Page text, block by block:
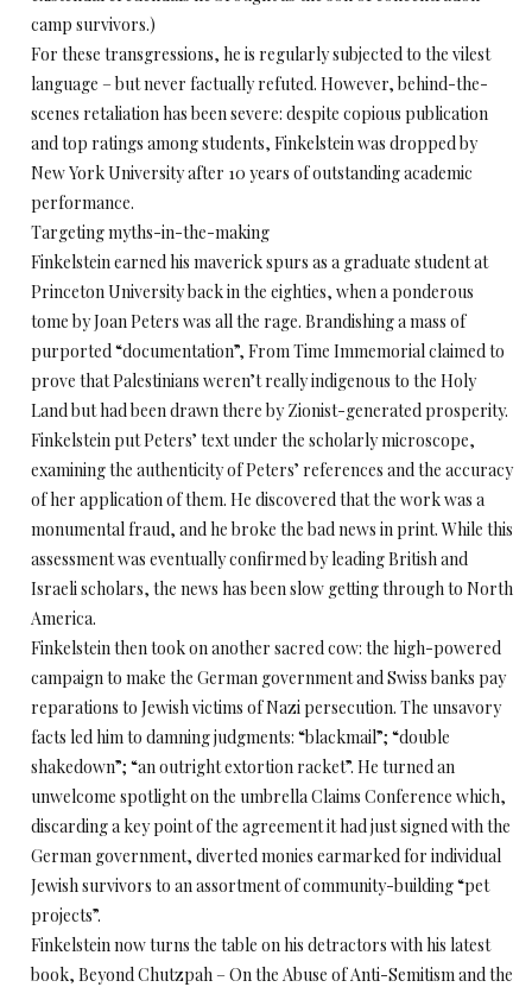
camp survivors.)
For these transgressions, he is regularly subjected to the vilest
language – but never factually refuted. However, behind-the-
scenes retaliation has been severe: despite copious publication
and top ratings among students, Finkelstein was dropped by
New York University after 10 years of outstanding academic
performance.
Targeting myths-in-the-making
Finkelstein earned his maverick spurs as a graduate student at
Princeton University back in the eighties, when a ponderous
tome by Joan Peters was all the rage. Brandishing a mass of
purported “documentation”, From Time Immemorial claimed to
prove that Palestinians weren’t really indigenous to the Holy
Land but had been drawn there by Zionist-generated prosperity.
Finkelstein put Peters’ text under the scholarly microscope,
examining the authenticity of Peters’ references and the accuracy
of her application of them. He discovered that the work was a
monumental fraud, and he broke the bad news in print. While this
assessment was eventually confirmed by leading British and
Israeli scholars, the news has been slow getting through to North
America.
Finkelstein then took on another sacred cow: the high-powered
campaign to make the German government and Swiss banks pay
reparations to Jewish victims of Nazi persecution. The unsavory
facts led him to damning judgments: “blackmail”; “double
shakedown”; “an outright extortion racket”. He turned an
unwelcome spotlight on the umbrella Claims Conference which,
discarding a key point of the agreement it had just signed with the
German government, diverted monies earmarked for individual
Jewish survivors to an assortment of community-building “pet
projects”.
Finkelstein now turns the table on his detractors with his latest
book, Beyond Chutzpah – On the Abuse of Anti-Semitism and the